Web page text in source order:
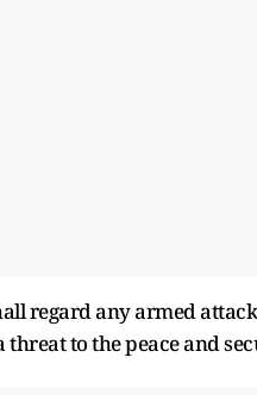
regard any armed
threat to the peace and